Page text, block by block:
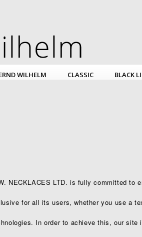
WILHELM CLASSIC BLACK
NECKLACES LTD. is fully committed to
for all its users, whether you use a
In order to achieve this, our site